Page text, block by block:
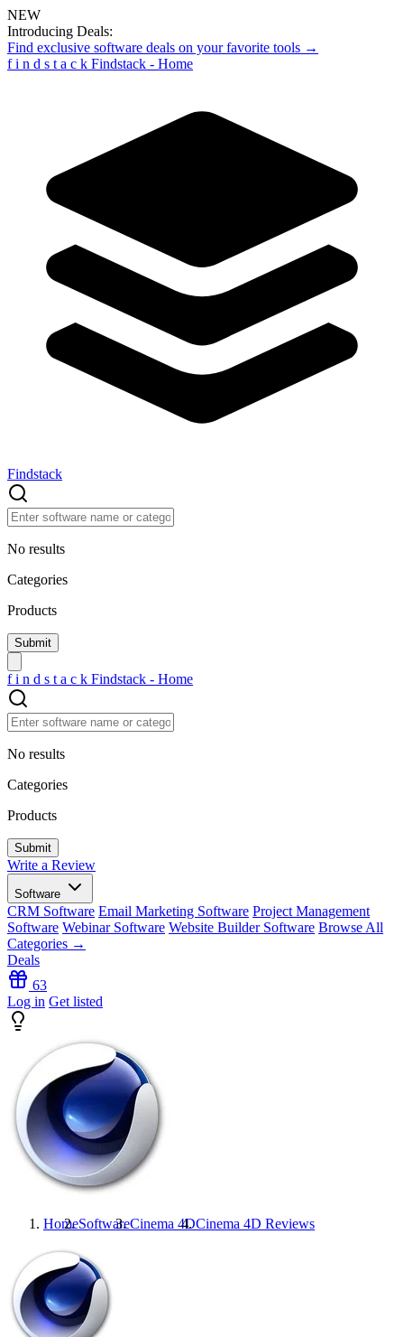
NEW
Introducing Deals:
Find exclusive software deals on your favorite tools →
f i n d s t a c k Findstack - Home
Findstack
No results
Categories
Products
f i n d s t a c k Findstack - Home
No results
Categories
Products
Write a Review
Software
CRM Software Email Marketing Software Project Management
Software Webinar Software Website Builder Software Browse All
Categories →
Deals
63
Log in Get listed
HomeSoftwareCinema 4DCinema 4D Reviews